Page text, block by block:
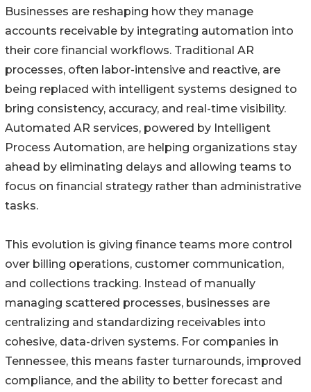
Businesses are reshaping how they manage
accounts receivable by integrating automation into
their core financial workflows. Traditional AR
processes, often labor-intensive and reactive, are
being replaced with intelligent systems designed to
bring consistency, accuracy, and real-time visibility.
Automated AR services, powered by Intelligent
Process Automation, are helping organizations stay
ahead by eliminating delays and allowing teams to
focus on financial strategy rather than administrative
tasks.
This evolution is giving finance teams more control
over billing operations, customer communication,
and collections tracking. Instead of manually
managing scattered processes, businesses are
centralizing and standardizing receivables into
cohesive, data-driven systems. For companies in
Tennessee, this means faster turnarounds, improved
compliance, and the ability to better forecast and